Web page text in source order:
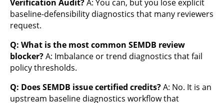
Verification Audit?A: You can, but you lose explicit
baseline-defensibility diagnostics that many reviewers
request.
Q: What is the most common SEMDB review
blocker?A: Imbalance or trend diagnostics that fail
policy thresholds.
Q: Does SEMDB issue certified credits?A: No. It is an
upstream baseline diagnostics workflow that